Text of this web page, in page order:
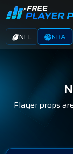
NFL NBA
Player props